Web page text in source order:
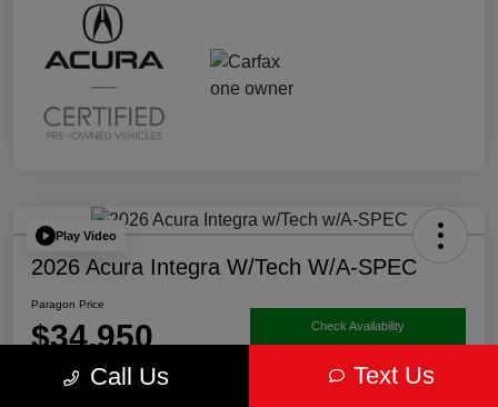
Play Video
2026 Acura Integra W/Tech W/A-SPEC
Paragon Price
$34,950 Check Availability
Disclosure Call Us Text Us